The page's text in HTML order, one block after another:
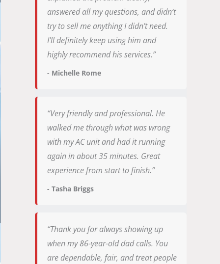
answered all my questions, and didn’t
try to sell me anything I didn’t need.
I’ll definitely keep using him and
highly recommend his services.”
- Michelle Rome
“Very friendly and professional. He
walked me through what was wrong
with my AC unit and had it running
again in about 35 minutes. Great
experience from start to finish.”
- Tasha Briggs
“Thank you for always showing up
when my 86-year-old dad calls. You
are dependable, fair, and treat people